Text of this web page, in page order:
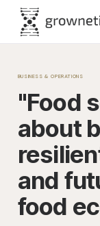
BUSINESS & OPERATIONS
"Food
about
and
food